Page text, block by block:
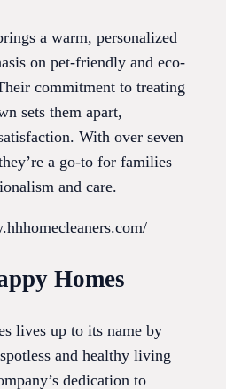
a warm, personalized
on pet-friendly and eco-
commitment to treating
sets them apart,
With over seven
a go-to for families
and care.
Homes
lives up to its name by
and healthy living
dedication to